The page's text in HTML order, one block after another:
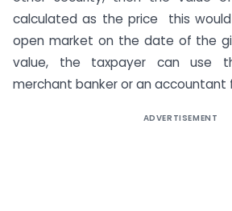
calculated as the price this
open market on the date of the
value, the taxpayer can use
merchant banker or an accountant
ADVERTISEMENT